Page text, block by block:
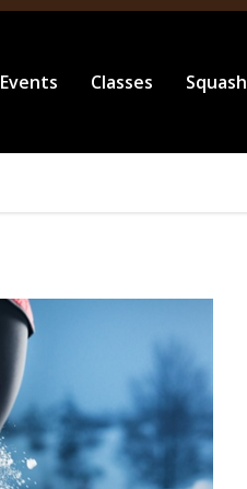
Events Classes Squash